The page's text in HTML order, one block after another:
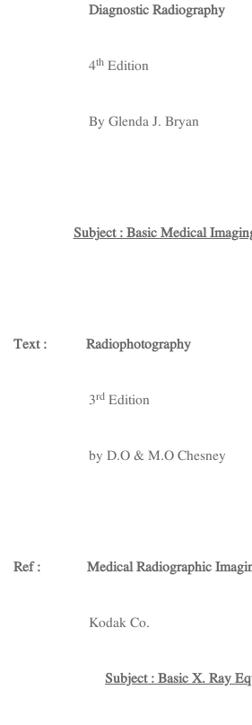
Diagnostic Radiography
4th Edition
By Glenda J. Bryan
Subject : Basic Medical
Text : Radiophotography
3rd Edition
by D.O & M.O Chesney
Ref : Medical Radiographic
Kodak Co.
Subject : Basic X. Ray